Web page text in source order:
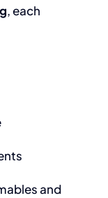
, each
and